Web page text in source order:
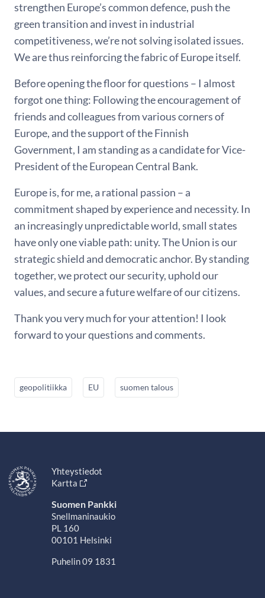
strengthen Europe’s common defence, push the
green transition and invest in industrial
competitiveness, we’re not solving isolated issues.
We are thus reinforcing the fabric of Europe itself.
Before opening the floor for questions – I almost
forgot one thing: Following the encouragement of
friends and colleagues from various corners of
Europe, and the support of the Finnish
Government, I am standing as a candidate for Vice-
President of the European Central Bank.
Europe is, for me, a rational passion – a
commitment shaped by experience and necessity. In
an increasingly unpredictable world, small states
have only one viable path: unity. The Union is our
strategic shield and democratic anchor. By standing
together, we protect our security, uphold our
values, and secure a future welfare of our citizens.
Thank you very much for your attention! I look
forward to your questions and comments.
geopolitiikka EU suomen talous
Yhteystiedot
Kartta
Suomen Pankki
Snellmaninaukio
PL 160
00101 Helsinki
Puhelin 09 1831